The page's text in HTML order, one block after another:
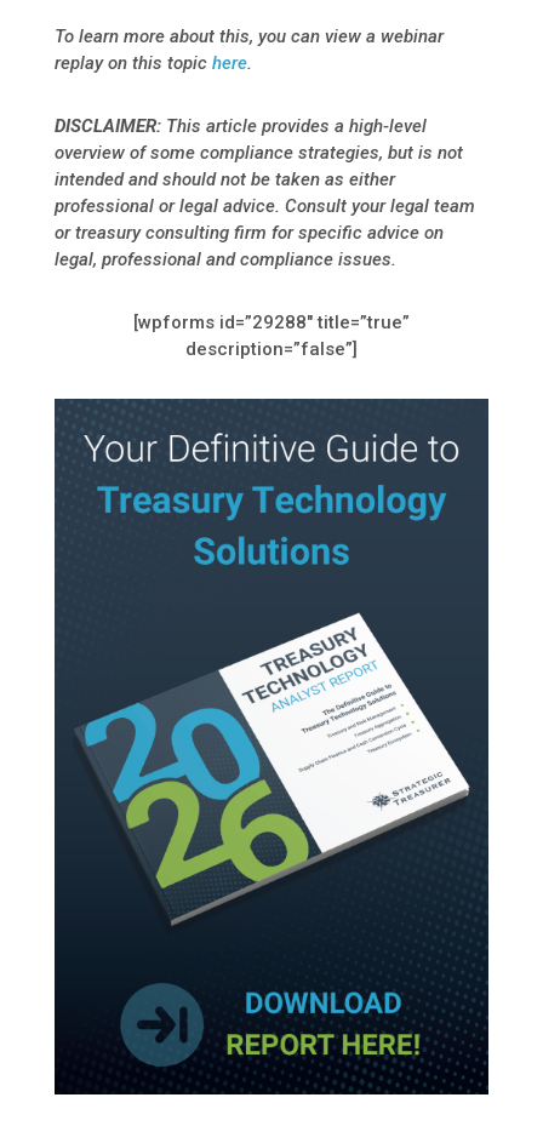
To learn more about this, you can view a webinar
replay on this topic here.
DISCLAIMER: This article provides a high-level
overview of some compliance strategies, but is not
intended and should not be taken as either
professional or legal advice. Consult your legal team
or treasury consulting firm for specific advice on
legal, professional and compliance issues.
[wpforms id=”29288″ title=”true”
description=”false”]